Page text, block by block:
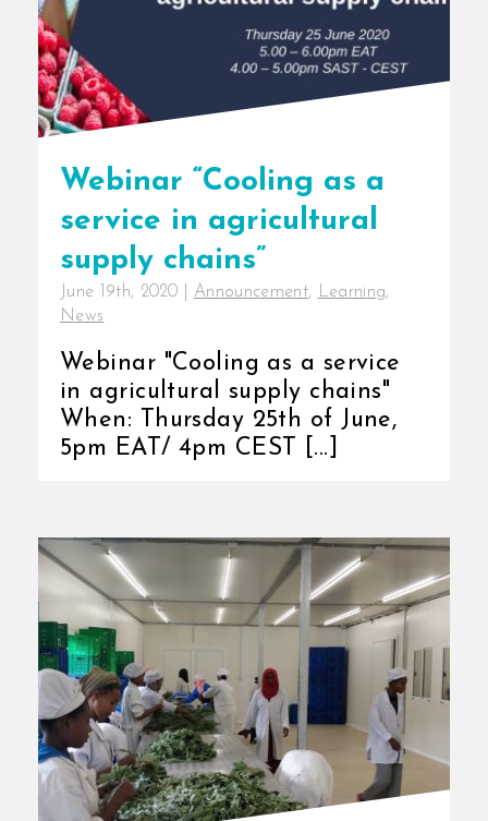
Webinar “Cooling as a
service in agricultural
supply chains”
June 19th, 2020 Announcement, Learning,
News
Webinar "Cooling as a service
in agricultural supply chains"
When: Thursday 25th of June,
5pm EAT/ 4pm CEST [...]